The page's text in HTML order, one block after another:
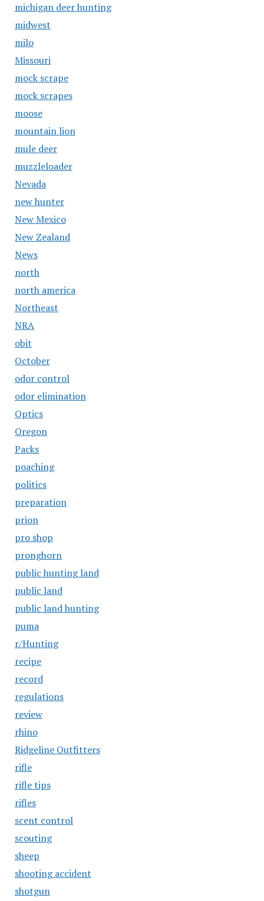
michigan deer hunting
midwest
milo
Missouri
mock scrape
mock scrapes
moose
mountain lion
mule deer
muzzleloader
Nevada
new hunter
New Mexico
New Zealand
News
north
north america
Northeast
NRA
obit
October
odor control
odor elimination
Optics
Oregon
Packs
poaching
politics
preparation
prion
pro shop
pronghorn
public hunting land
public land
public land hunting
puma
r/Hunting
recipe
record
regulations
review
rhino
Ridgeline Outfitters
rifle
rifle tips
rifles
scent control
scouting
sheep
shooting accident
shotgun